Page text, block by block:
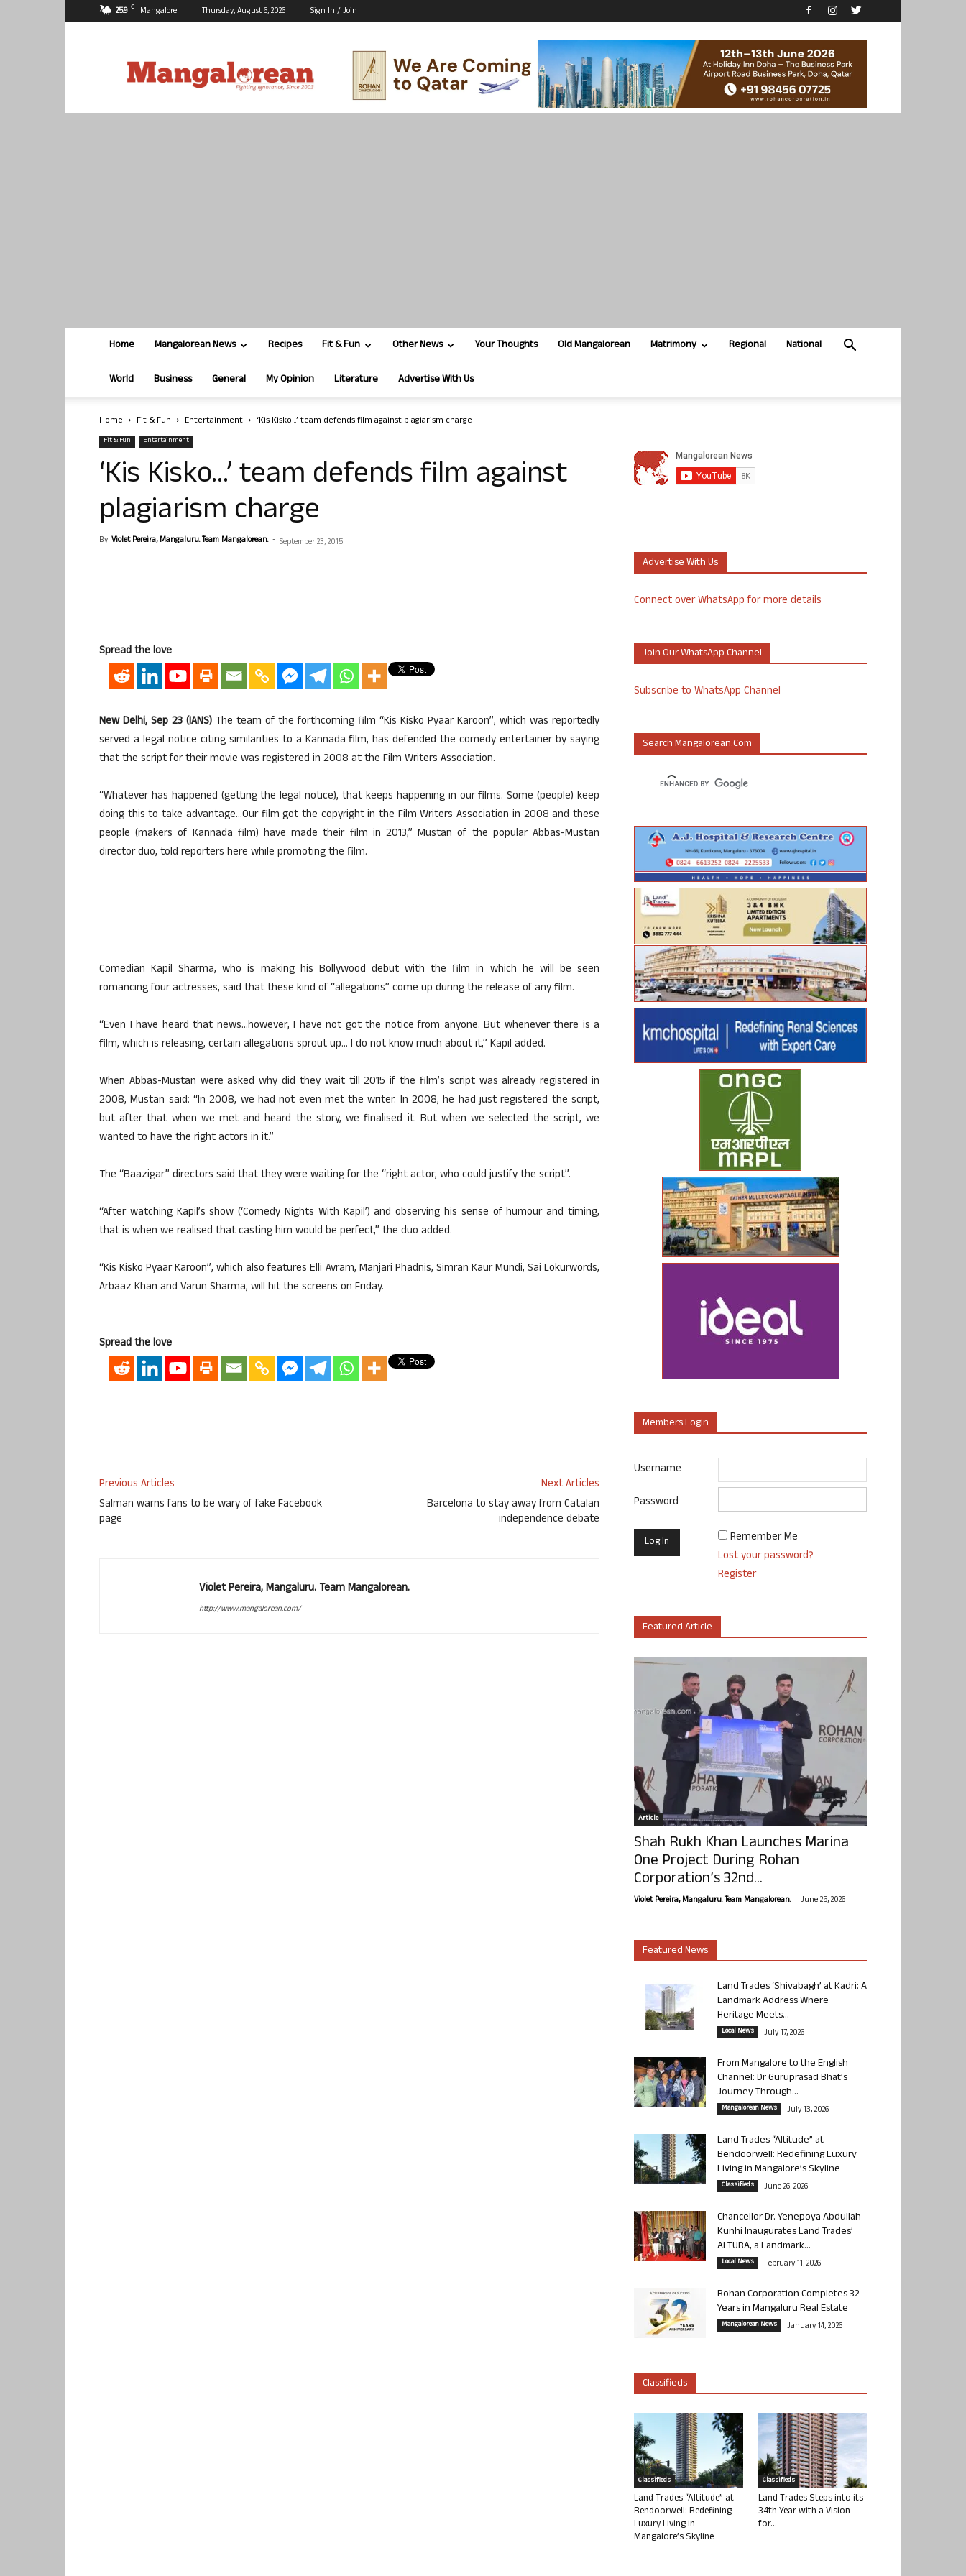
25.9 C Mangalore Thursday, August 6, 2026 Sign In / Join
Home Mangalorean News Recipes Fit & Fun Other News Your Thoughts Old Mangalorean Matrimony Regional National
World Business General My Opinion Literature Advertise With Us
Home Fit & Fun Entertainment ‘Kis Kisko…’ team defends film against plagiarism charge
Fit & Fun Entertainment
‘Kis Kisko…’ team defends film against
plagiarism charge
By Violet Pereira, Mangaluru. Team Mangalorean. - September 23, 2015
Spread the love
New Delhi, Sep 23 (IANS) The team of the forthcoming film “Kis Kisko Pyaar Karoon”, which was reportedly
served a legal notice citing similarities to a Kannada film, has defended the comedy entertainer by saying
that the script for their movie was registered in 2008 at the Film Writers Association.
“Whatever has happened (getting the legal notice), that keeps happening in our films. Some (people) keep
doing this to take advantage…Our film got the copyright in the Film Writers Association in 2008 and these
people (makers of Kannada film) have made their film in 2013,” Mustan of the popular Abbas-Mustan
director duo, told reporters here while promoting the film.
Comedian Kapil Sharma, who is making his Bollywood debut with the film in which he will be seen
romancing four actresses, said that these kind of “allegations” come up during the release of any film.
“Even I have heard that news…however, I have not got the notice from anyone. But whenever there is a
film, which is releasing, certain allegations sprout up… I do not know much about it,” Kapil added.
When Abbas-Mustan were asked why did they wait till 2015 if the film’s script was already registered in
2008, Mustan said: “In 2008, we had not even met the writer. In 2008, he had just registered the script,
but after that when we met and heard the story, we finalised it. But when we selected the script, we
wanted to have the right actors in it.”
The “Baazigar” directors said that they were waiting for the “right actor, who could justify the script”.
“After watching Kapil’s show (‘Comedy Nights With Kapil’) and observing his sense of humour and timing,
that is when we realised that casting him would be perfect,” the duo added.
“Kis Kisko Pyaar Karoon”, which also features Elli Avram, Manjari Phadnis, Simran Kaur Mundi, Sai Lokurwords,
Arbaaz Khan and Varun Sharma, will hit the screens on Friday.
Spread the love
Previous Articles
Salman warns fans to be wary of fake Facebook
page
Next Articles
Barcelona to stay away from Catalan
independence debate
Violet Pereira, Mangaluru. Team Mangalorean.
http://www.mangalorean.com/
Advertise With Us
Connect over WhatsApp for more details
Join Our WhatsApp Channel
Subscribe to WhatsApp Channel
Search Mangalorean.com
Members Login
Username
Password
Remember Me
Lost your password?
Register
Featured Article
Article
Shah Rukh Khan Launches Marina
One Project During Rohan
Corporation’s 32nd...
Violet Pereira, Mangaluru. Team Mangalorean. - June 25, 2026
Featured News
Land Trades ‘Shivabagh’ at Kadri: A
Landmark Address Where
Heritage Meets...
Local News July 17, 2026
From Mangalore to the English
Channel: Dr Guruprasad Bhat’s
Journey Through...
Mangalorean News July 13, 2026
Land Trades “Altitude” at
Bendoorwell: Redefining Luxury
Living in Mangalore’s Skyline
Classifieds June 26, 2026
Chancellor Dr. Yenepoya Abdullah
Kunhi Inaugurates Land Trades’
ALTURA, a Landmark...
Local News February 11, 2026
Rohan Corporation Completes 32
Years in Mangaluru Real Estate
Mangalorean News January 14, 2026
Classifieds
Classifieds
Land Trades “Altitude” at
Bendoorwell: Redefining
Luxury Living in
Mangalore’s Skyline
Classifieds
Land Trades Steps into its
34th Year with a Vision
for...